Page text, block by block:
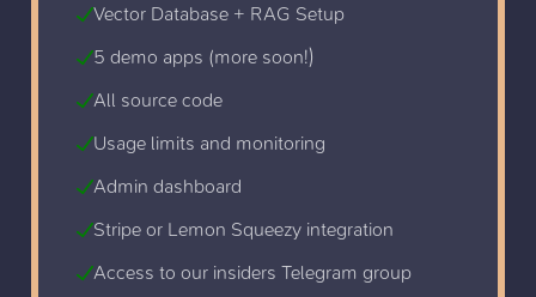
Vector Database + RAG Setup
5 demo apps (more soon!)
All source code
Usage limits and monitoring
Admin dashboard
Stripe or Lemon Squeezy integration
Access to our insiders Telegram group